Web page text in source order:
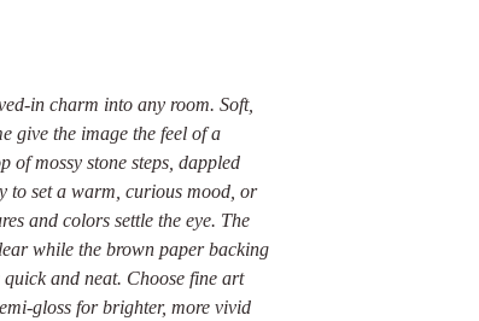
in charm into any room. Soft,
give the image the feel of a
of mossy stone steps, dappled
to set a warm, curious mood, or
and colors settle the eye. The
while the brown paper backing
and neat. Choose fine art
gloss for brighter, more vivid